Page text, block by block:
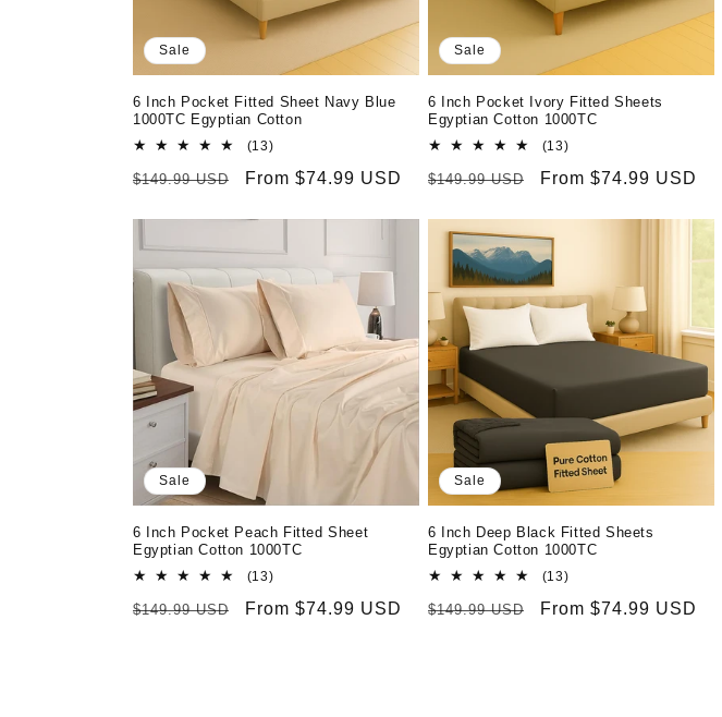
Sale
6 Inch Pocket Fitted Sheet Navy Blue
1000TC Egyptian Cotton
(13)13
reviews
Regular
$149.99 USD
Sale
From $74.99 USD
Sale
6 Inch Pocket Ivory Fitted Sheets
Egyptian Cotton 1000TC
(13)13
reviews
Regular
$149.99 USD
Sale
From $74.99 USD
Sale
6 Inch Pocket Peach Fitted Sheet
Egyptian Cotton 1000TC
(13)13
reviews
Regular
$149.99 USD
Sale
From $74.99 USD
Sale
6 Inch Deep Black Fitted Sheets
Egyptian Cotton 1000TC
(13)13
reviews
Regular
$149.99 USD
Sale
From $74.99 USD